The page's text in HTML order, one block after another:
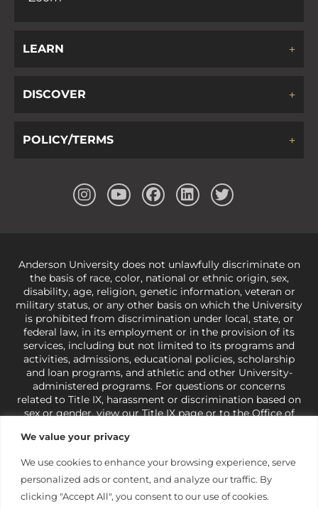
We value your privacy
We use cookies to enhance your browsing experience, serve
personalized ads or content, and analyze our traffic. By
clicking "Accept All", you consent to our use of cookies.
LEARN
DISCOVER
POLICY/TERMS
Anderson University does not unlawfully discriminate on
the basis of race, color, national or ethnic origin, sex,
disability, age, religion, genetic information, veteran or
military status, or any other basis on which the University
is prohibited from discrimination under local, state, or
federal law, in its employment or in the provision of its
services, including but not limited to its programs and
activities, admissions, educational policies, scholarship
and loan programs, and athletic and other University-
administered programs. For questions or concerns
related to Title IX, harassment or discrimination based on
sex or gender,view our Title IX pageor to the Office of
421-3481orocr@ed.gov
under state and federal law to use religion as a factor in
making employment decisions. Some regulations issued
under Title IX relating to discrimination on the basis of sex